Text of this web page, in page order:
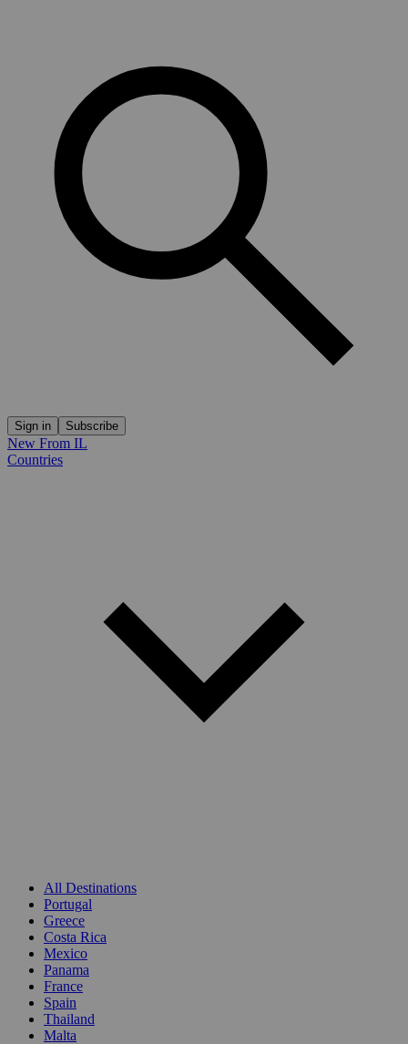
Sign in Subscribe
New From IL
Countries
All Destinations
Portugal
Greece
Costa Rica
Mexico
Panama
France
Spain
Thailand
Malta